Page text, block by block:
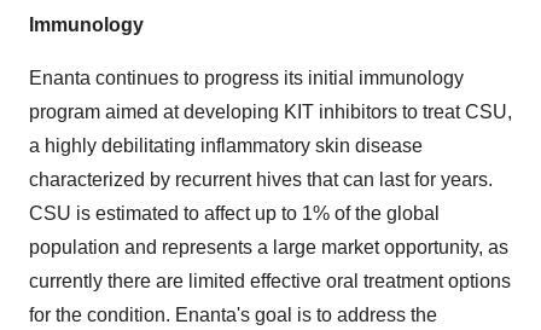
Immunology
Enanta continues to progress its initial immunology
program aimed at developing KIT inhibitors to treat CSU,
a highly debilitating inflammatory skin disease
characterized by recurrent hives that can last for years.
CSU is estimated to affect up to 1% of the global
population and represents a large market opportunity, as
currently there are limited effective oral treatment options
for the condition. Enanta's goal is to address the